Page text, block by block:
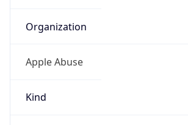
Organization
Apple Abuse
Kind